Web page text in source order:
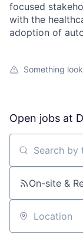
focused
with the
adoption of
Something
Open jobs at
Search by title
On-site &
Location